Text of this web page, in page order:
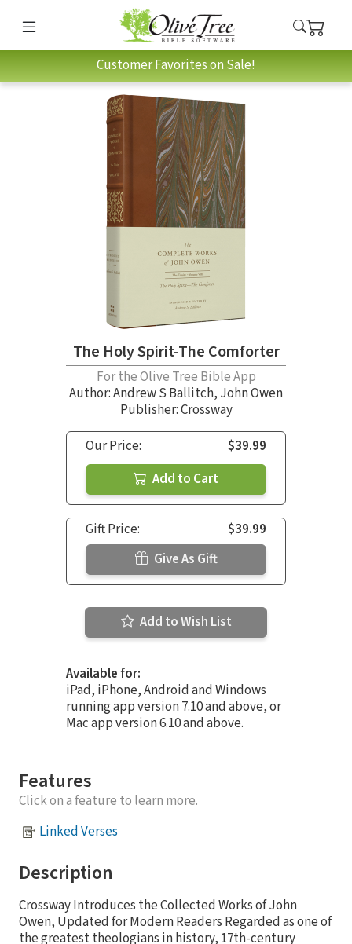
Customer Favorites on Sale!
The Holy Spirit-The Comforter
For the Olive Tree Bible App
Author:Andrew S Ballitch, John Owen
Publisher: Crossway
Our Price:
$39.99
Add to Cart
Gift Price:
$39.99
Give As Gift
Add to Wish List
Available for:
iPad, iPhone, Android and Windows
running app version 7.10 and above, or
Mac app version 6.10 and above.
Features
Click on a feature to learn more.
Linked Verses
Description
Crossway Introduces the Collected Works of John
Owen, Updated for Modern Readers Regarded as one of
the greatest theologians in history, 17th-century